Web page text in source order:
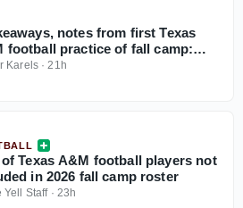
notes from first Texas
football practice of fall camp:
Sanford returns, Terry
Karels·21h
Texas A&M football players not
in 2026 fall camp roster
Yell Staff· 23h